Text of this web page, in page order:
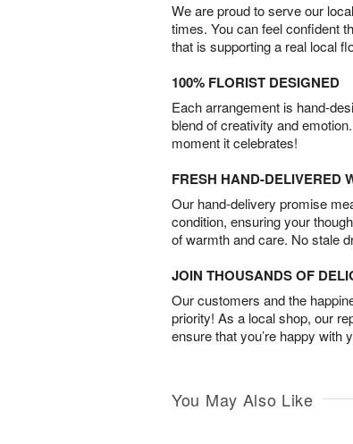
We are proud to serve our
times. You can feel confident
that is supporting a real local
100% FLORIST DESIGNED
Each arrangement is hand-
blend of creativity and
moment it celebrates!
FRESH HAND-DELIVERED
Our hand-delivery promise
condition, ensuring your
of warmth and care. No stale
JOIN THOUSANDS OF
Our customers and the
priority! As a local shop, our
ensure that you’re happy with
You May Also Like